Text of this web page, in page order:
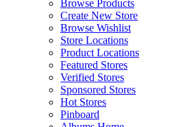
Browse Products
Create New Store
Browse Wishlist
Store Locations
Product Locations
Featured Stores
Verified Stores
Sponsored Stores
Hot Stores
Pinboard